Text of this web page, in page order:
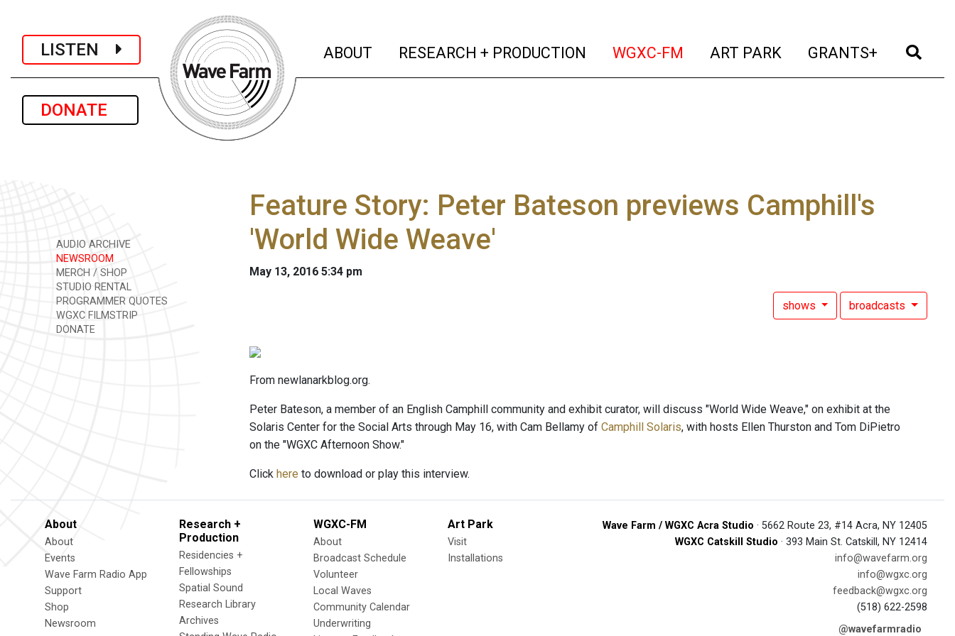
LISTEN
DONATE
ABOUT (current)
RESEARCH + PRODUCTION (current)
WGXC-FM (current)
ART PARK (current)
GRANTS+ (current)
AUDIO ARCHIVE
NEWSROOM
MERCH / SHOP
STUDIO RENTAL
PROGRAMMER QUOTES
WGXC FILMSTRIP
DONATE
Feature Story: Peter Bateson previews Camphill's
'World Wide Weave'
May 13, 2016 5:34 pm
shows broadcasts
From newlanarkblog.org.
Peter Bateson, a member of an English Camphill community and exhibit curator, will discuss "World Wide Weave," on exhibit at the
Solaris Center for the Social Arts through May 16, with Cam Bellamy of Camphill Solaris, with hosts Ellen Thurston and Tom DiPietro
on the "WGXC Afternoon Show."
Click here to download or play this interview.
About
About
Events
Wave Farm Radio App
Support
Shop
Newsroom
Research +
Production
Residencies +
Fellowships
Spatial Sound
Research Library
Archives
WGXC-FM
About
Broadcast Schedule
Volunteer
Local Waves
Community Calendar
Underwriting
Art Park
Visit
Installations
Wave Farm / WGXC Acra Studio · 5662 Route 23, #14 Acra, NY 12405
WGXC Catskill Studio · 393 Main St. Catskill, NY 12414
info@wavefarm.org
info@wgxc.org
feedback@wgxc.org
(518) 622-2598
@wavefarmradio